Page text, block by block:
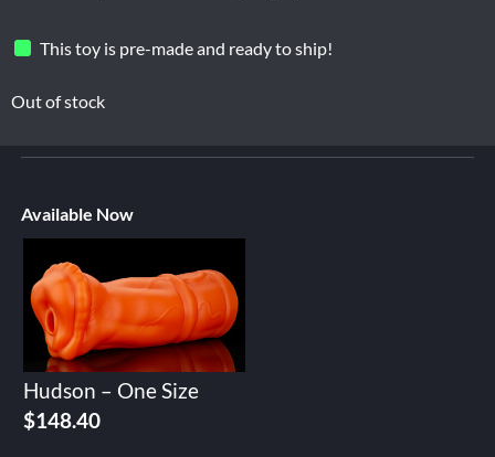
This toy is pre-made and ready to ship!
Out of stock
Available Now
Hudson – One Size
$148.40